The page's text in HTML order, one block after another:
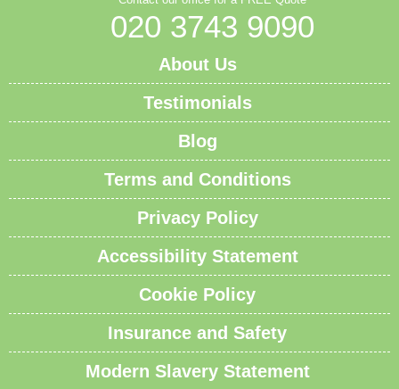
020 3743 9090
About Us
Testimonials
Blog
Terms and Conditions
Privacy Policy
Accessibility Statement
Cookie Policy
Insurance and Safety
Modern Slavery Statement